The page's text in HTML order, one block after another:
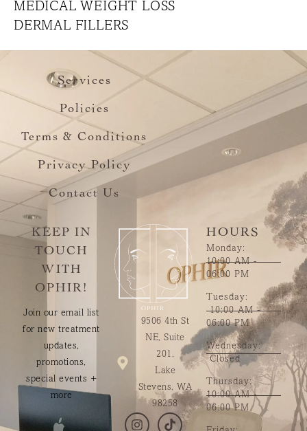
MEDICAL WEIGHT LOSS
DERMAL FILLERS
Services
Policies
Terms & Conditions
Privacy Policy
Contact Us
KEEP IN
TOUCH
WITH
OPHIR!
Join our email list
for new treatment
updates,
promotions,
special events +
more
9506 4th St
NE, Suite
201,
Lake
Stevens, WA
98258
HOURS
Monday:
10:00 AM -
06:00 PM
Tuesday:
10:00 AM -
06:00 PM
Wednesday:
Closed
Thursday:
10:00 AM -
06:00 PM